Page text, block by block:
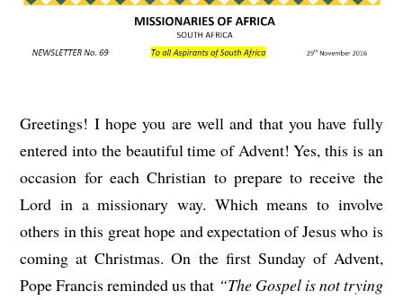
Greetings! I hope you are well and that you have fully
entered into the beautiful time of Advent! Yes, this is an
occasion for each Christian to prepare to receive the
Lord in a missionary way. Which means to involve
others in this great hope and expectation of Jesus who is
coming at Christmas. On the first Sunday of Advent,
Pope Francis reminded us that “The Gospel is not trying